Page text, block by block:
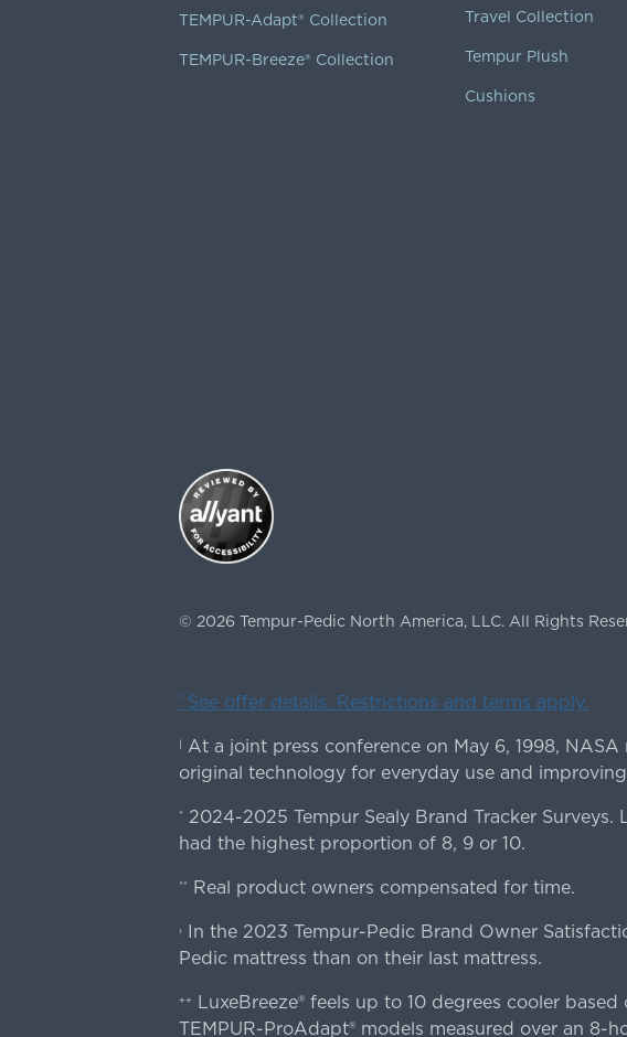
TEMPUR-Adapt® Collection
TEMPUR-Breeze® Collection
Travel Collection
Tempur Plush
Cushions
© 2026 Tempur-Pedic North America, LLC. All Rights
ˇSee offer details. Restrictions and terms apply.
| At a joint press conference on May 6, 1998,
original technology for everyday use and
* 2024-2025 Tempur Sealy Brand Tracker
had the highest proportion of 8, 9 or 10.
** Real product owners compensated for time.
›In the 2023 Tempur-Pedic Brand Owner
Pedic mattress than on their last mattress.
++
LuxeBreeze® feels up to 10 degrees cooler
TEMPUR-ProAdapt® models measured over an 8-